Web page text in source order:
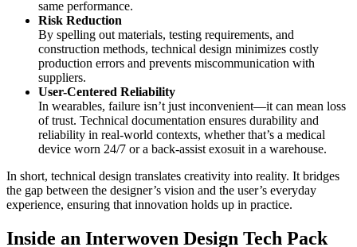
same performance.
Risk Reduction
By spelling out materials, testing requirements, and
construction methods, technical design minimizes costly
production errors and prevents miscommunication with
suppliers.
User-Centered Reliability
In wearables, failure isn’t just inconvenient—it can mean loss
of trust. Technical documentation ensures durability and
reliability in real-world contexts, whether that’s a medical
device worn 24/7 or a back-assist exosuit in a warehouse.
In short, technical design translates creativity into reality. It bridges
the gap between the designer’s vision and the user’s everyday
experience, ensuring that innovation holds up in practice.
Inside an Interwoven Design Tech Pack